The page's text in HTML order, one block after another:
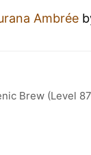
Ambrée
Brew (Level